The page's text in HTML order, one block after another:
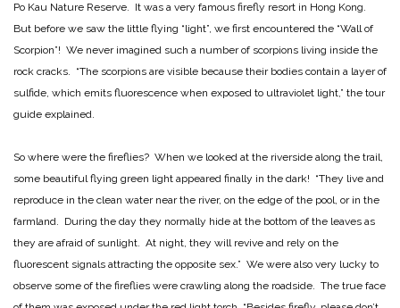
Po Kau Nature Reserve. It was a very famous firefly resort in Hong Kong.
But before we saw the little flying “light”, we first encountered the “Wall of
Scorpion”! We never imagined such a number of scorpions living inside the
rock cracks. “The scorpions are visible because their bodies contain a layer of
sulfide, which emits fluorescence when exposed to ultraviolet light,” the tour
guide explained.
So where were the fireflies? When we looked at the riverside along the trail,
some beautiful flying green light appeared finally in the dark! “They live and
reproduce in the clean water near the river, on the edge of the pool, or in the
farmland. During the day they normally hide at the bottom of the leaves as
they are afraid of sunlight. At night, they will revive and rely on the
fluorescent signals attracting the opposite sex.” We were also very lucky to
observe some of the fireflies were crawling along the roadside. The true face